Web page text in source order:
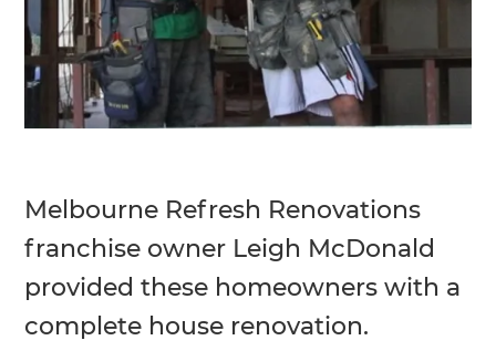
Melbourne Refresh Renovations
franchise owner Leigh McDonald
provided these homeowners with a
complete house renovation.